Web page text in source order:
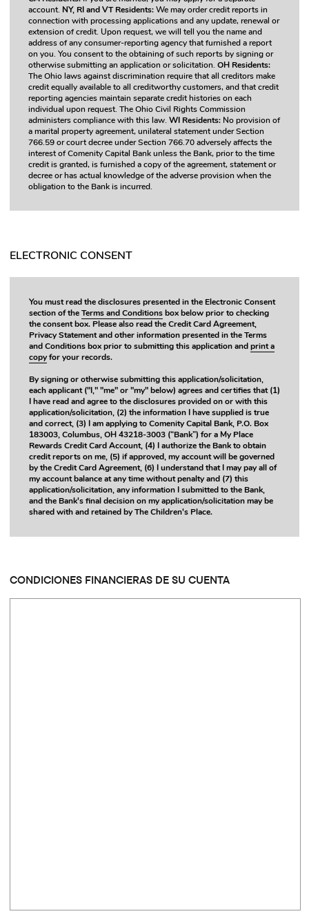
account. NY, RI and VT Residents:We may order credit reports in
connection with processing applications and any update, renewal or
extension of credit. Upon request, we will tell you the name and
address of any consumer-reporting agency that furnished a report
on you. You consent to the obtaining of such reports by signing or
otherwise submitting an application or solicitation. OH Residents:
The Ohio laws against discrimination require that all creditors make
credit equally available to all creditworthy customers, and that credit
reporting agencies maintain separate credit histories on each
individual upon request. The Ohio Civil Rights Commission
administers compliance with this law. WI Residents: No provision of
a marital property agreement, unilateral statement under Section
766.59 or court decree under Section 766.70 adversely affects the
interest of Comenity Capital Bank unless the Bank, prior to the time
credit is granted, is furnished a copy of the agreement, statement or
decree or has actual knowledge of the adverse provision when the
obligation to the Bank is incurred.
ELECTRONIC CONSENT
You must read the disclosures presented in the Electronic Consent
section of theTerms and Conditionsbox below prior to checking
the consent box. Please also read the Credit Card Agreement,
Privacy Statement and other information presented in the Terms
and Conditions box prior to submitting this application andprint a
copyfor your records.
By signing or otherwise submitting this application/solicitation,
each applicant ("I," "me" or "my" below) agrees and certifies that (1)
I have read and agree to the disclosures provided on or with this
application/solicitation, (2) the information I have supplied is true
and correct, (3) I am applying to Comenity Capital Bank, P.O. Box
183003, Columbus, OH 43218-3003 (“Bank”) for a My Place
Rewards Credit Card Account, (4) I authorize the Bank to obtain
credit reports on me, (5) if approved, my account will be governed
by the Credit Card Agreement, (6) I understand that I may pay all of
my account balance at any time without penalty and (7) this
application/solicitation, any information I submitted to the Bank,
and the Bank's final decision on my application/solicitation may be
shared with and retained by The Children's Place.
CONDICIONES FINANCIERAS DE SU CUENTA